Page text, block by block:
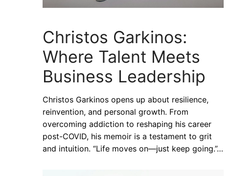
Christos Garkinos:
Where Talent Meets
Business Leadership
Christos Garkinos opens up about resilience,
reinvention, and personal growth. From
overcoming addiction to reshaping his career
post-COVID, his memoir is a testament to grit
and intuition. “Life moves on—just keep going.”…